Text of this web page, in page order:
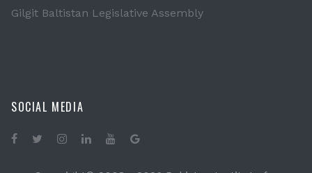
Gilgit Baltistan Legislative Assembly
SOCIAL MEDIA